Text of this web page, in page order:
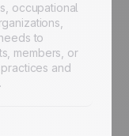
occupational
to
members, or
and